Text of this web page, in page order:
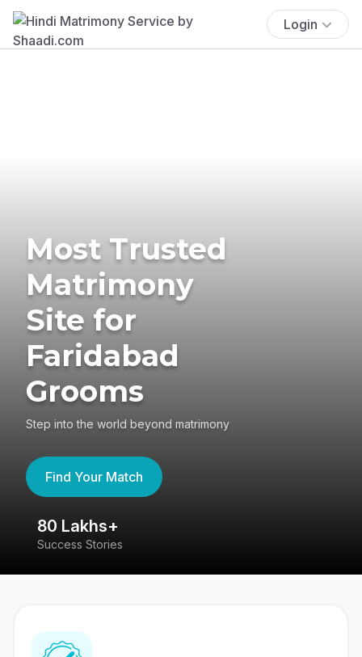
Login
Most Trusted
Matrimony
Site for
Faridabad
Grooms
Step into the world beyond matrimony
Find Your Match
80 Lakhs+
Success Stories